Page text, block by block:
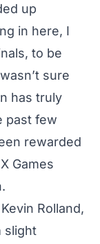
up
in here, I
to be
sure
has truly
past few
rewarded
Games
Rolland,
slight